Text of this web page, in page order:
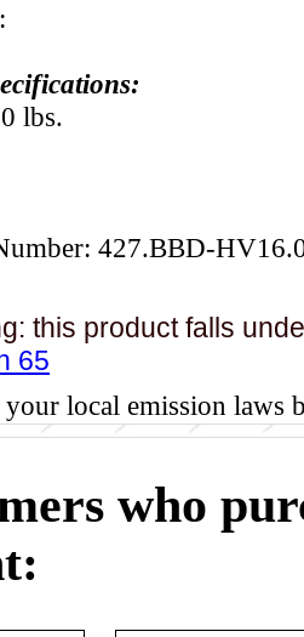
lbs.
427.BBD-
this product falls
65
local emission laws
who